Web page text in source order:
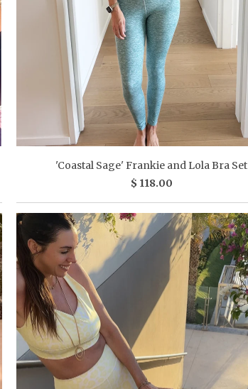
'Coastal Sage' Frankie and Lola Bra Set
$ 118.00